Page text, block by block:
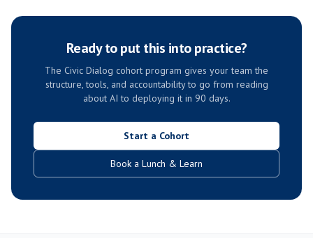
Ready to put this into practice?
The Civic Dialog cohort program gives your team the
structure, tools, and accountability to go from reading
about AI to deploying it in 90 days.
Start a Cohort
Book a Lunch & Learn